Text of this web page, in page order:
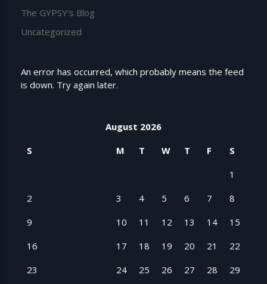
The GYPSY's Blog
Uncategorized
An error has occurred, which probably means the feed
is down. Try again later.
August 2026
S
M T W T F
S
1
2
3 4 5 6 7
8
9
10 11 12 13 14
15
16
17 18 19 20 21
22
23
24 25 26 27 28 29